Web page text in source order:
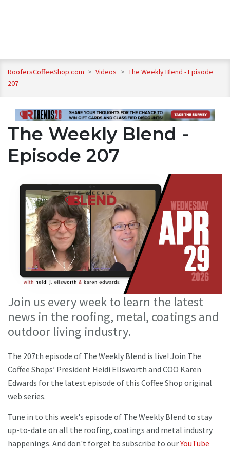
RoofersCoffeeShop.com > Videos > The Weekly Blend - Episode
207
The Weekly Blend -
Episode 207
Join us every week to learn the latest
news in the roofing, metal, coatings and
outdoor living industry.
The 207th episode of The Weekly Blend is live! Join The
Coffee Shops’ President Heidi Ellsworth and COO Karen
Edwards for the latest episode of this Coffee Shop original
web series.
Tune in to this week's episode of The Weekly Blend to stay
up-to-date on all the roofing, coatings and metal industry
happenings. And don't forget to subscribe to ourYouTube